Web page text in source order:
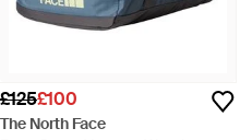
£125£100
The North Face